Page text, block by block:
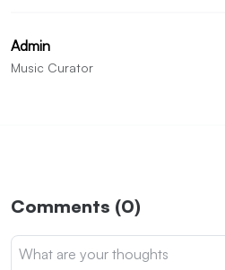
Admin
Music Curator
Comments (0)